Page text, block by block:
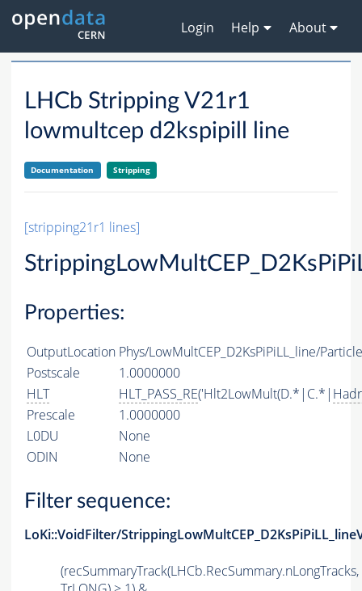
Login Help About
LHCb Stripping V21r1
lowmultcep d2kspipill line
Documentation Stripping
[stripping21r1 lines]
Properties:
OutputLocation Phys/LowMultCEP_D2KsPiPiLL_line/
Postscale
1.0000000
HLT
HLT_PASS_RE('Hlt2LowMult(D.*|C.*|
Prescale
1.0000000
L0DU
None
ODIN
None
Filter sequence:
LoKi::VoidFilter/
(recSummaryTrack(LHCb.RecSummary.nLongTracks,